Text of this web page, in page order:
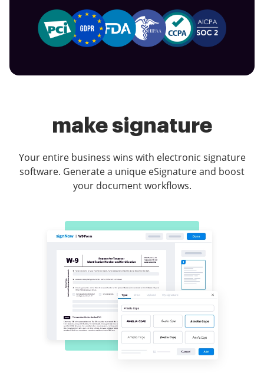
make signature
Your entire business wins with electronic signature
software. Generate a unique eSignature and boost
your document workflows.